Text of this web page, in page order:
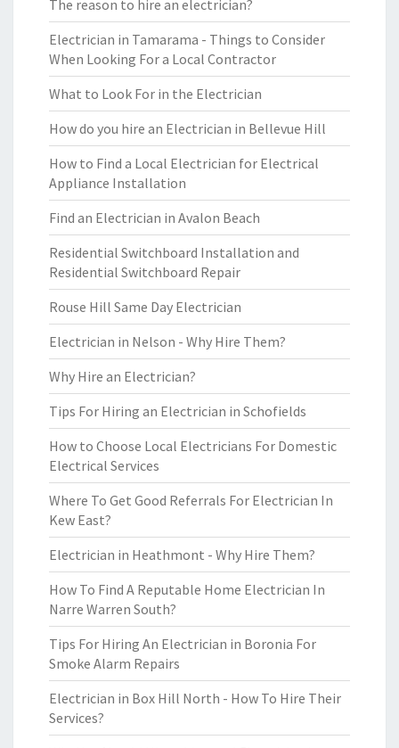
The reason to hire an electrician?
Electrician in Tamarama - Things to Consider
When Looking For a Local Contractor
What to Look For in the Electrician
How do you hire an Electrician in Bellevue Hill
How to Find a Local Electrician for Electrical
Appliance Installation
Find an Electrician in Avalon Beach
Residential Switchboard Installation and
Residential Switchboard Repair
Rouse Hill Same Day Electrician
Electrician in Nelson - Why Hire Them?
Why Hire an Electrician?
Tips For Hiring an Electrician in Schofields
How to Choose Local Electricians For Domestic
Electrical Services
Where To Get Good Referrals For Electrician In
Kew East?
Electrician in Heathmont - Why Hire Them?
How To Find A Reputable Home Electrician In
Narre Warren South?
Tips For Hiring An Electrician in Boronia For
Smoke Alarm Repairs
Electrician in Box Hill North - How To Hire Their
Services?